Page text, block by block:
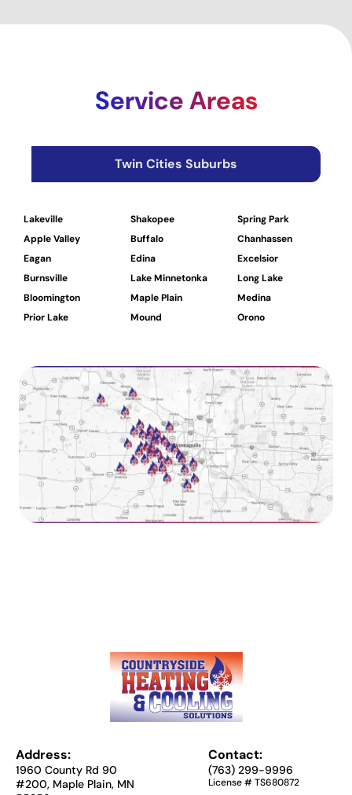
Service Areas
Twin Cities Suburbs
Lakeville Shakopee Spring Park
Apple Valley
Buffalo Chanhassen
Eagan
Edina Excelsior
Burnsville
Lake Minnetonka Long Lake
Bloomington
Maple Plain Medina
Prior Lake
Mound Orono
Address:
1960 County Rd 90
#200, Maple Plain, MN
Contact:
(763) 299-9996
License # TS680872